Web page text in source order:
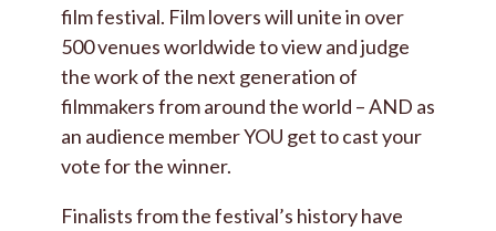
film festival. Film lovers will unite in over
500 venues worldwide to view and judge
the work of the next generation of
filmmakers from around the world – AND as
an audience member YOU get to cast your
vote for the winner.
Finalists from the festival’s history have